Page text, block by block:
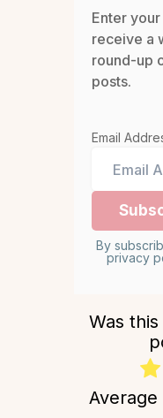
Enter
receive a
round-up
posts.
Email
By
privacy
Was
Average